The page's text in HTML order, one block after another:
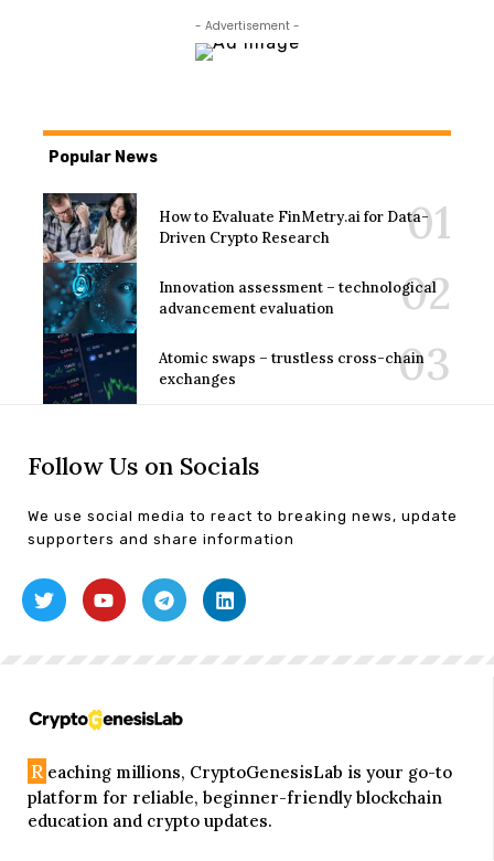
- Advertisement -
Popular News
How to Evaluate FinMetry.ai for Data-
Driven Crypto Research
Innovation assessment – technological
advancement evaluation
Atomic swaps – trustless cross-chain
exchanges
Follow Us on Socials
We use social media to react to breaking news, update
supporters and share information
R eaching millions, CryptoGenesisLab is your go-to
platform for reliable, beginner-friendly blockchain
education and crypto updates.